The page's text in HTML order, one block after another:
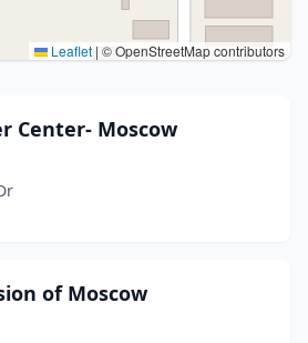
Leaflet | © OpenStreetMap contributors
Center- Moscow
of Moscow